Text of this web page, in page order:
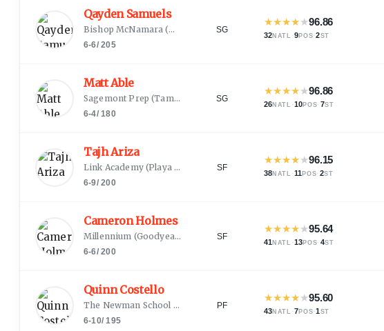
Qayden Samuels
Bishop McNamara (District Heights, MD
6-6/205
SG
★★★★★96.86
32NATL ·9POS·2ST
Matt Able
Sagemont Prep (Tampa, FL
6-4/180
SG
★★★★★96.86
26NATL ·10POS· 7ST
Tajh Ariza
Link Academy(Playa Del Rey, CA )
6-9/200
SF
★★★★★96.15
38NATL ·11POS· 2ST
Cameron Holmes
Millennium (Goodyear, AZ
6-6/200
SF
★★★★★95.64
41NATL ·13POS· 4ST
Quinn Costello
The Newman School Boston, MA)
6-10/195
PF
★★★★★95.60
43NATL ·7POS·1 ST